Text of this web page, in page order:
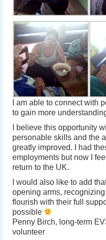
I am able to connect with
to gain more
I believe this opportunity
personable skills and the
greatly improved. I had
employments but now I
return to the UK.
I would also like to add
opening arms,
flourish with their full
possible
Penny Birch, long-term
volunteer